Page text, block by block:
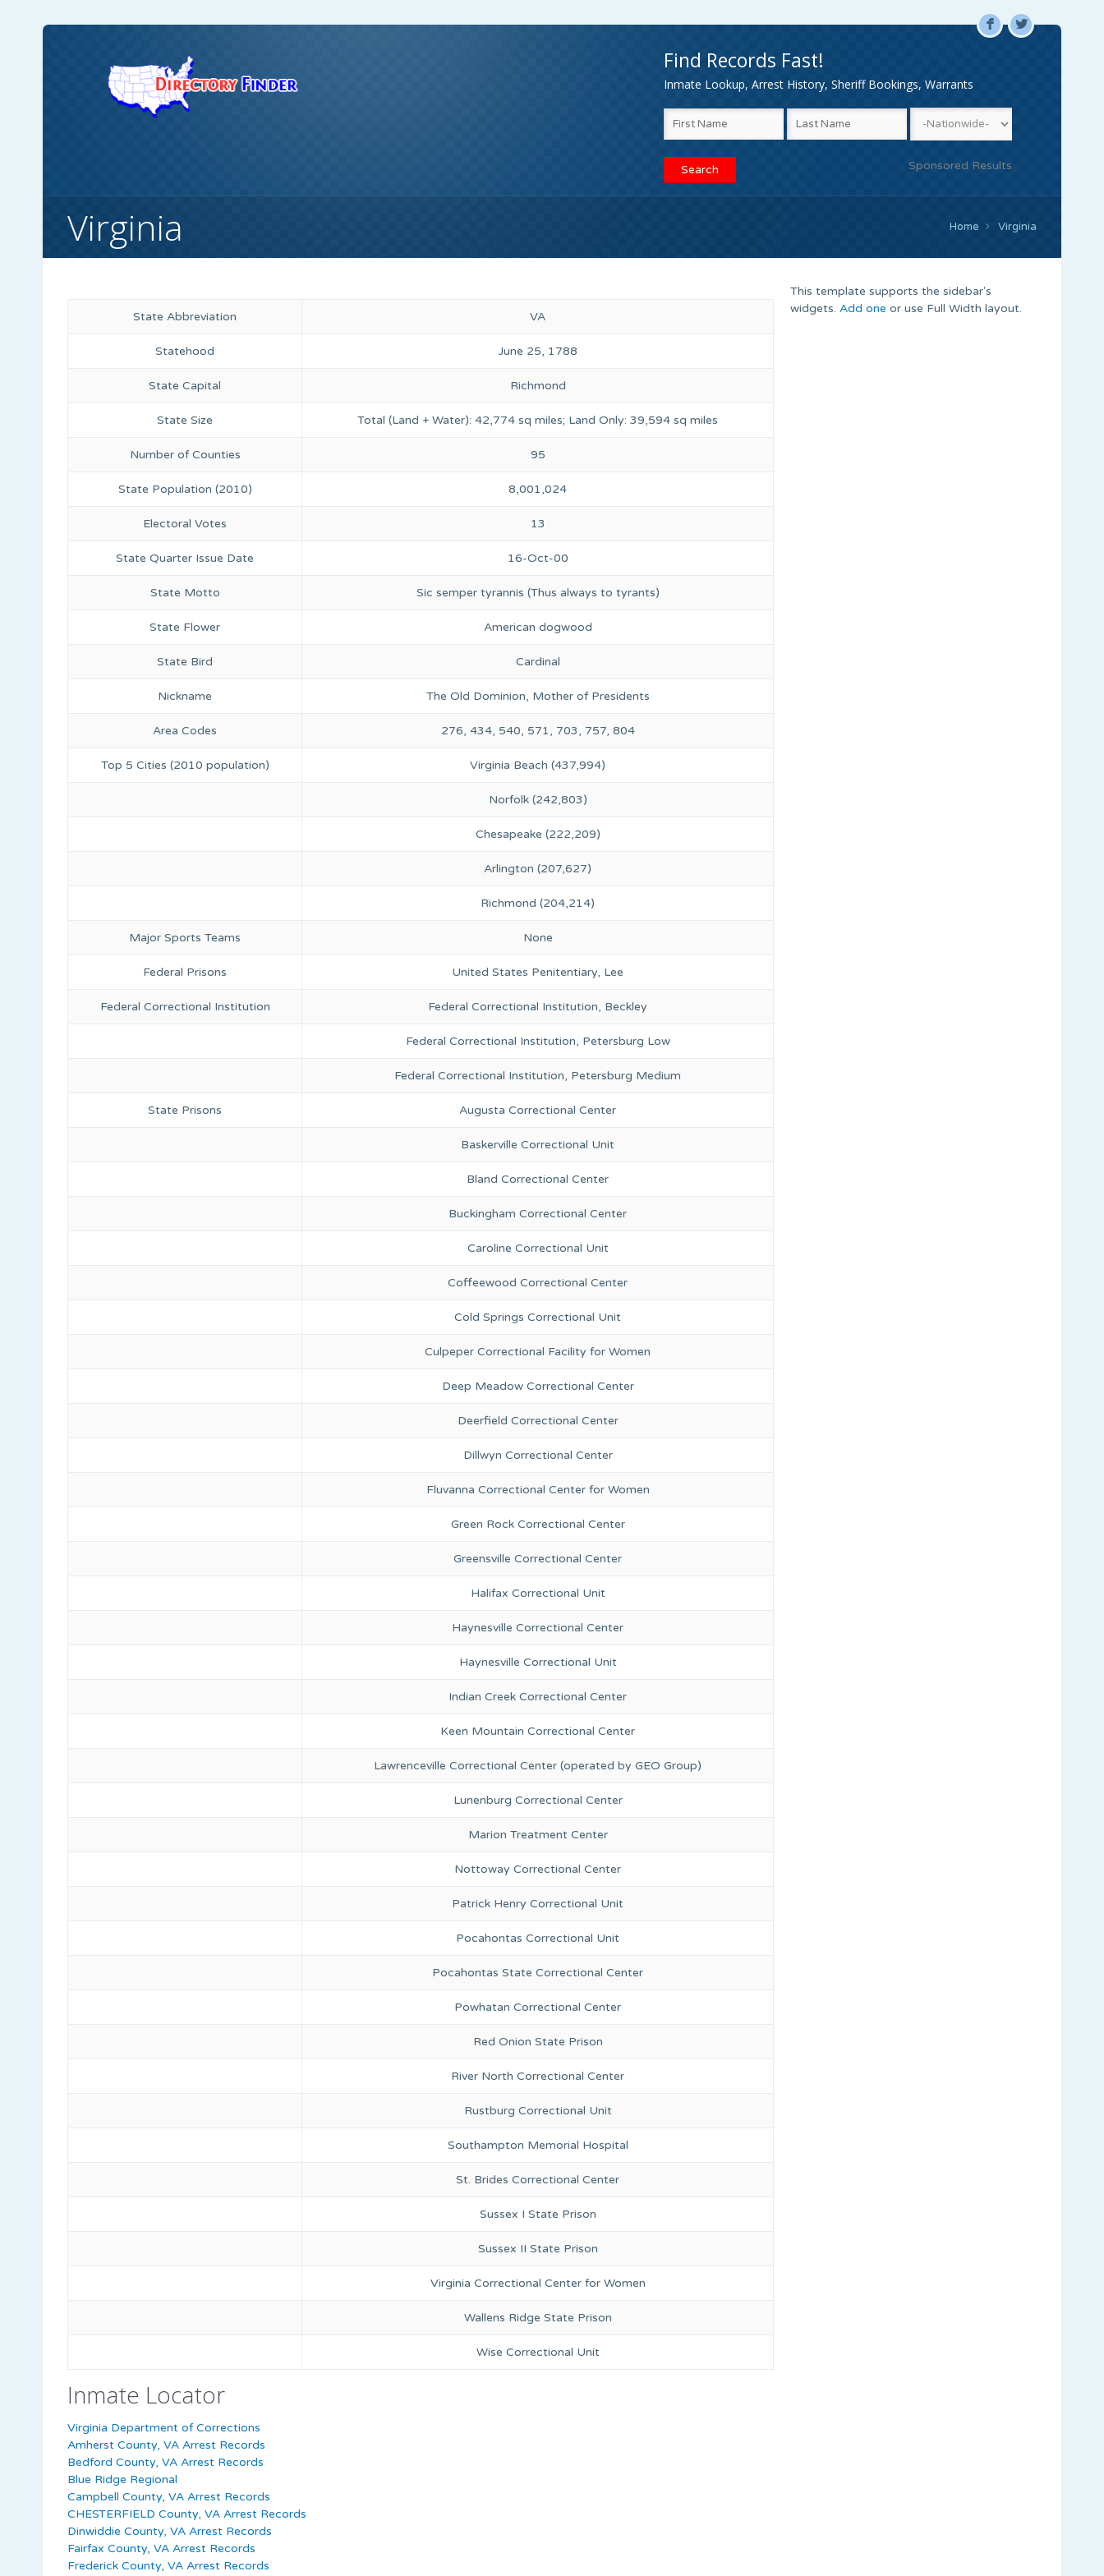
F L
Find Records Fast!
Inmate Lookup, Arrest History, Sheriff Bookings, Warrants
Sponsored Results
Virginia Home Virginia
State Abbreviation VA
Statehood June 25, 1788
State Capital Richmond
State Size Total (Land + Water): 42,774 sq miles; Land Only: 39,594 sq miles
Number of Counties 95
State Population (2010) 8,001,024
Electoral Votes 13
State Quarter Issue Date 16-Oct-00
State Motto Sic semper tyrannis (Thus always to tyrants)
State Flower American dogwood
State Bird Cardinal
Nickname The Old Dominion, Mother of Presidents
Area Codes 276, 434, 540, 571, 703, 757, 804
Top 5 Cities (2010 population) Virginia Beach (437,994)
Norfolk (242,803)
Chesapeake (222,209)
Arlington (207,627)
Richmond (204,214)
Major Sports Teams None
Federal Prisons United States Penitentiary, Lee
Federal Correctional Institution Federal Correctional Institution, Beckley
Federal Correctional Institution, Petersburg Low
Federal Correctional Institution, Petersburg Medium
State Prisons Augusta Correctional Center
Baskerville Correctional Unit
Bland Correctional Center
Buckingham Correctional Center
Caroline Correctional Unit
Coffeewood Correctional Center
Cold Springs Correctional Unit
Culpeper Correctional Facility for Women
Deep Meadow Correctional Center
Deerfield Correctional Center
Dillwyn Correctional Center
Fluvanna Correctional Center for Women
Green Rock Correctional Center
Greensville Correctional Center
Halifax Correctional Unit
Haynesville Correctional Center
Haynesville Correctional Unit
Indian Creek Correctional Center
Keen Mountain Correctional Center
Lawrenceville Correctional Center (operated by GEO Group)
Lunenburg Correctional Center
Marion Treatment Center
Nottoway Correctional Center
Patrick Henry Correctional Unit
Pocahontas Correctional Unit
Pocahontas State Correctional Center
Powhatan Correctional Center
Red Onion State Prison
River North Correctional Center
Rustburg Correctional Unit
Southampton Memorial Hospital
St. Brides Correctional Center
Sussex I State Prison
Sussex II State Prison
Virginia Correctional Center for Women
Wallens Ridge State Prison
Wise Correctional Unit
Inmate Locator
Virginia Department of Corrections
Amherst County, VA Arrest Records
Bedford County, VA Arrest Records
Blue Ridge Regional
Campbell County, VA Arrest Records
CHESTERFIELD County, VA Arrest Records
Dinwiddie County, VA Arrest Records
Fairfax County, VA Arrest Records
Frederick County, VA Arrest Records
This template supports the sidebar's
widgets. Add one or use Full Width layout.